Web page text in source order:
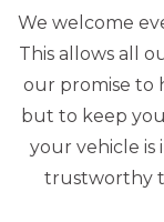
We welcome
This allows all
our promise to
but to keep
your vehicle is
trustworthy